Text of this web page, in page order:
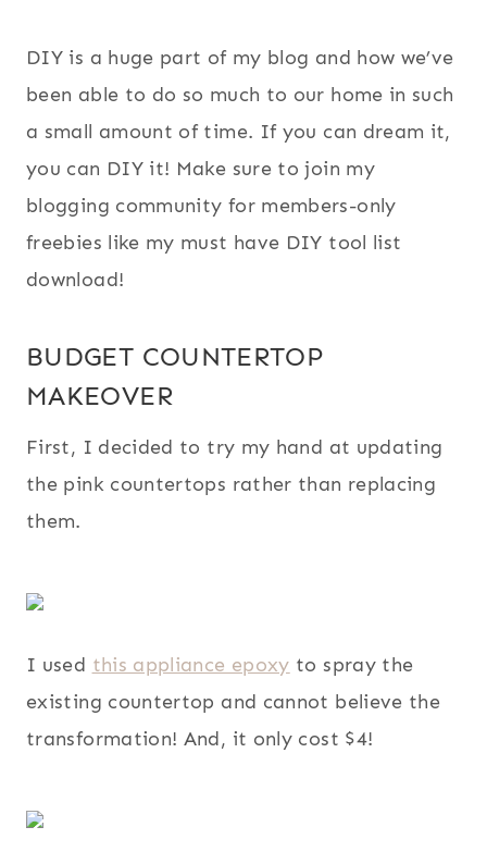
DIY is a huge part of my blog and how we’ve
been able to do so much to our home in such
a small amount of time. If you can dream it,
you can DIY it! Make sure to join my
blogging community for members-only
freebies like my must have DIY tool list
download!
BUDGET COUNTERTOP
MAKEOVER
First, I decided to try my hand at updating
the pink countertops rather than replacing
them.
I used this appliance epoxy to spray the
existing countertop and cannot believe the
transformation! And, it only cost $4!